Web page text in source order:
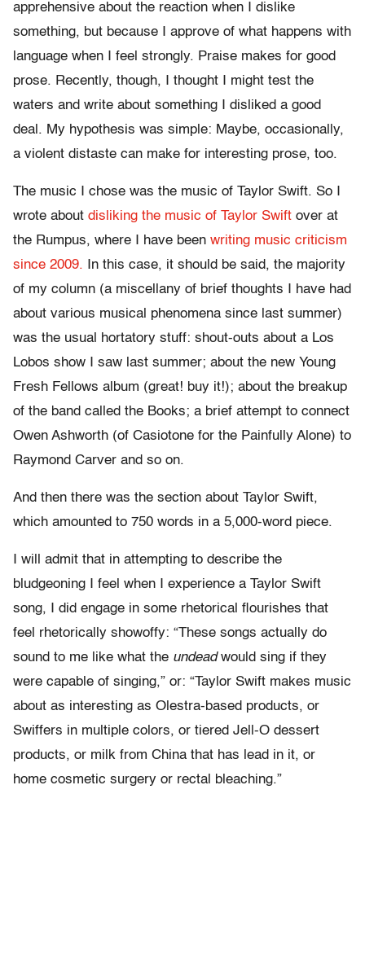
apprehensive about the reaction when I dislike
something, but because I approve of what happens with
language when I feel strongly. Praise makes for good
prose. Recently, though, I thought I might test the
waters and write about something I disliked a good
deal. My hypothesis was simple: Maybe, occasionally,
a violent distaste can make for interesting prose, too.
The music I chose was the music of Taylor Swift. So I
wrote about disliking the music of Taylor Swift over at
the Rumpus, where I have been writing music criticism
since 2009. In this case, it should be said, the majority
of my column (a miscellany of brief thoughts I have had
about various musical phenomena since last summer)
was the usual hortatory stuff: shout-outs about a Los
Lobos show I saw last summer; about the new Young
Fresh Fellows album (great! buy it!); about the breakup
of the band called the Books; a brief attempt to connect
Owen Ashworth (of Casiotone for the Painfully Alone) to
Raymond Carver and so on.
And then there was the section about Taylor Swift,
which amounted to 750 words in a 5,000-word piece.
I will admit that in attempting to describe the
bludgeoning I feel when I experience a Taylor Swift
song, I did engage in some rhetorical flourishes that
feel rhetorically showoffy: “These songs actually do
sound to me like what the undeadwould sing if they
were capable of singing,” or: “Taylor Swift makes music
about as interesting as Olestra-based products, or
Swiffers in multiple colors, or tiered Jell-O dessert
products, or milk from China that has lead in it, or
home cosmetic surgery or rectal bleaching.”